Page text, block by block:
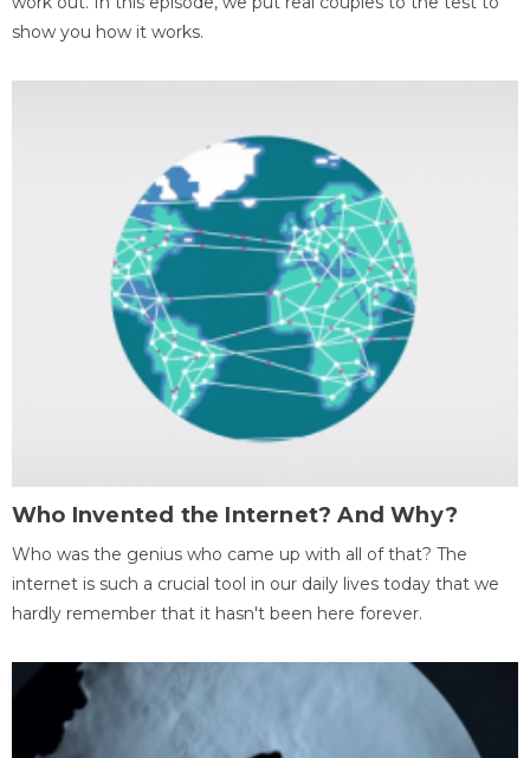
show you how it works.
Who Invented the Internet? And Why?
Who was the genius who came up with all of that? The
internet is such a crucial tool in our daily lives today that we
hardly remember that it hasn't been here forever.